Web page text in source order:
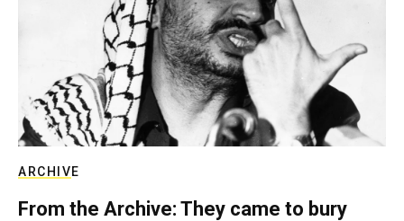
ARCHIVE
From the Archive: They came to bury